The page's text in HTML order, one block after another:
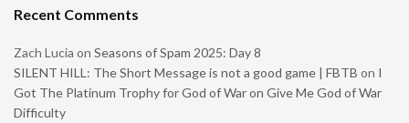
Recent Comments
Zach Lucia on Seasons of Spam 2025: Day 8
SILENT HILL: The Short Message is not a good game | FBTB on I
Got The Platinum Trophy for God of War on Give Me God of War
Difficulty